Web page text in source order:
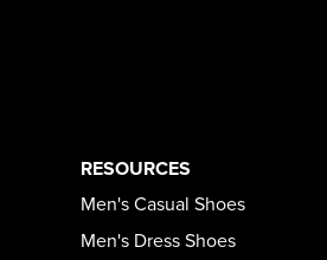
RESOURCES
Men's Casual Shoes
Men's Dress Shoes